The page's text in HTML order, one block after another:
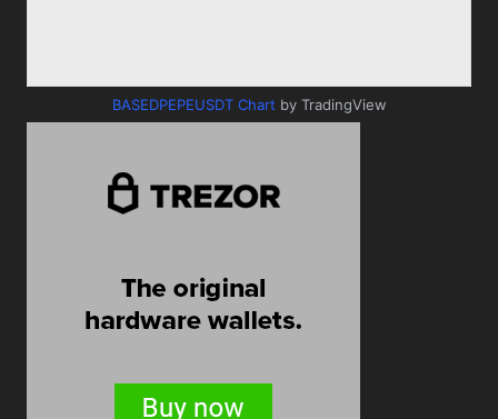
BASEDPEPEUSDT Chart by TradingView